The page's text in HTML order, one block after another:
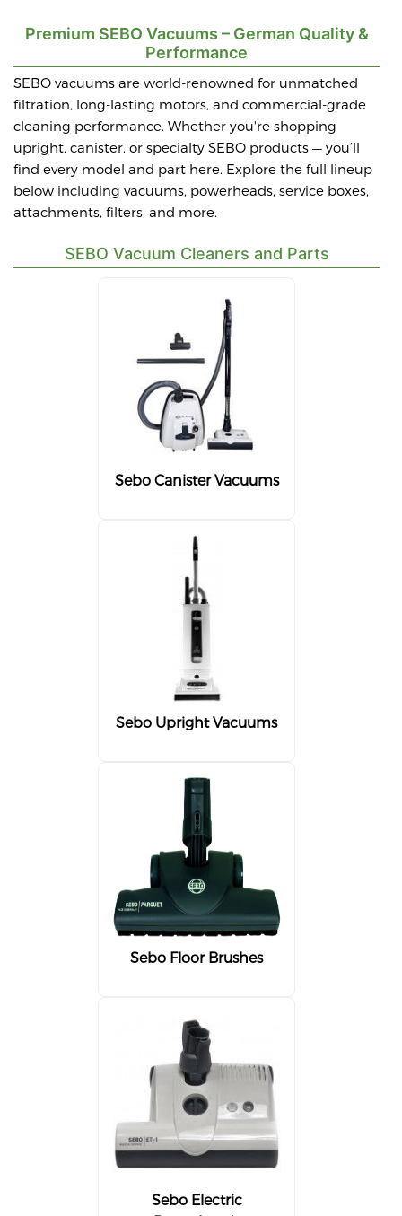
Premium SEBO Vacuums – German Quality &
Performance
SEBO vacuums are world-renowned for unmatched
filtration, long-lasting motors, and commercial-grade
cleaning performance. Whether you're shopping
upright, canister, or specialty SEBO products — you’ll
find every model and part here. Explore the full lineup
below including vacuums, powerheads, service boxes,
attachments, filters, and more.
SEBO Vacuum Cleaners and Parts
Sebo Canister Vacuums
Sebo Upright Vacuums
Sebo Floor Brushes
Sebo Electric